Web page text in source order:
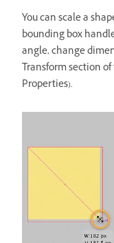
You can scale a
bounding box
angle, change
Transform section
Properties).